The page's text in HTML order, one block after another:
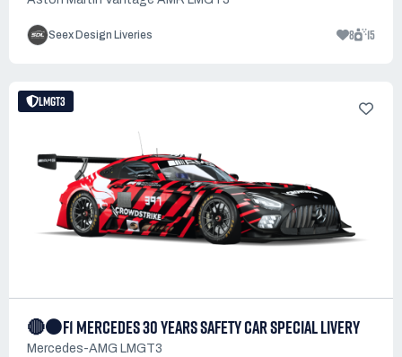
Seex Design Liveries 8 15
LMGT3
🔴⚫F1 MERCEDES 30 YEARS SAFETY CAR SPECIAL LIVERY
Mercedes-AMG LMGT3